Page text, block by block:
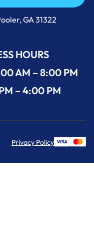
591-3898
GA 31322
HOURS
AM – 8:00 PM
– 4:00 PM
Privacy Policy